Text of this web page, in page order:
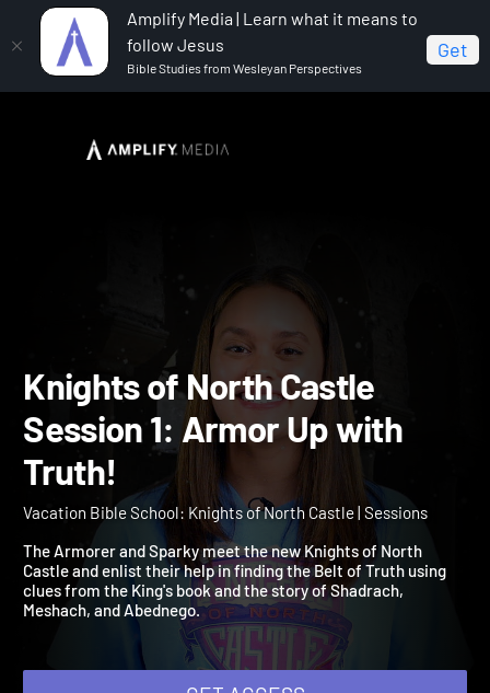
Amplify Media | Learn what it means to
follow Jesus
Bible Studies from Wesleyan Perspectives
Get
Vacation Bible School: Knights of North Castle
Knights of North Castle
Session 1: Armor Up with
Truth!
Vacation Bible School: Knights of North Castle | Sessions
The Armorer and Sparky meet the new Knights of North
Castle and enlist their help in finding the Belt of Truth using
clues from the King's book and the story of Shadrach,
Meshach, and Abednego.